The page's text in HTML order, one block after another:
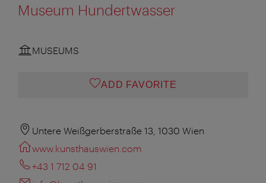
Museum Hundertwasser
MUSEUMS
ADD FAVORITE
Untere Weißgerberstraße 13, 1030 Wien
www.kunsthauswien.com
+43 1 712 04 91